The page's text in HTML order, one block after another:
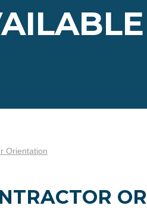
Orientation